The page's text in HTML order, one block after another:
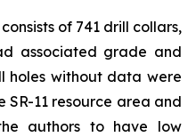
of 741 drill collars,
associated grade and
holes without data were
11 resource area and
authors to have low